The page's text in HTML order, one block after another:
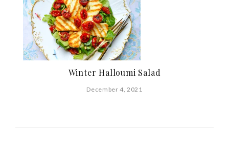
Winter Halloumi Salad
December 4, 2021